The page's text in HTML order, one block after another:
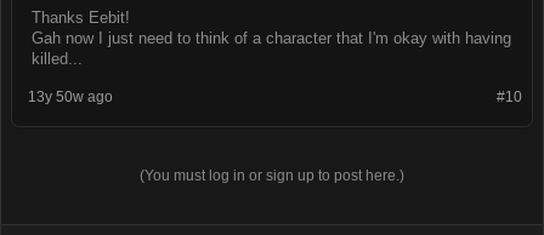
Thanks Eebit!
Gah now I just need to think of a character that I'm okay with having
killed...
#10
13y 50w ago
(You must log in or sign up to post here.)